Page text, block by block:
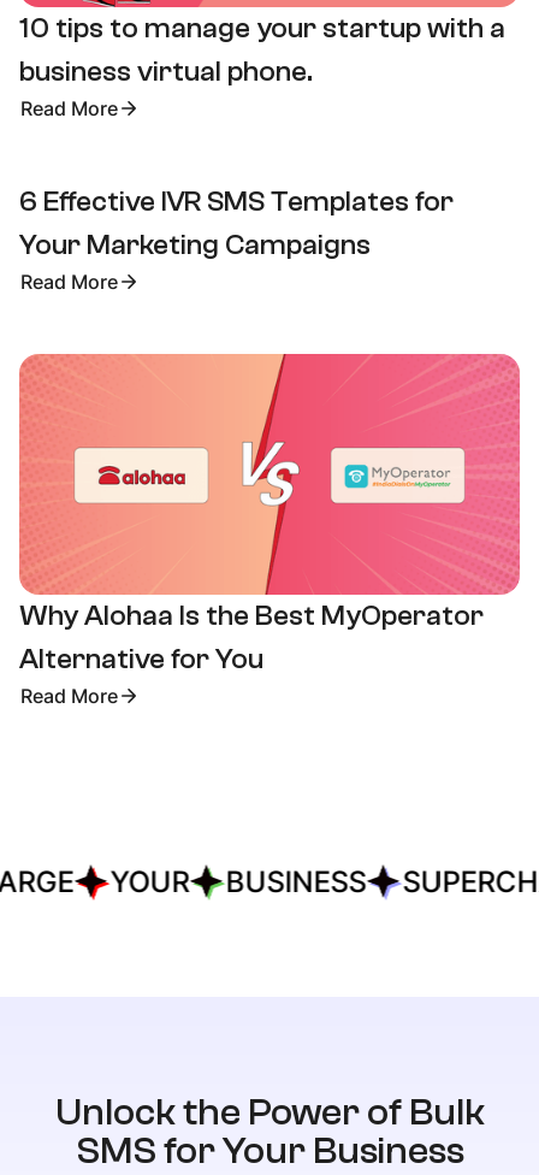
10 tips to manage your startup with a
business virtual phone.
Read More
6 Effective IVR SMS Templates for
Your Marketing Campaigns
Read More
Why Alohaa Is the Best MyOperator
Alternative for You
Read More
YOUR BUSINESS
Unlock the Power of Bulk
SMS for Your Business